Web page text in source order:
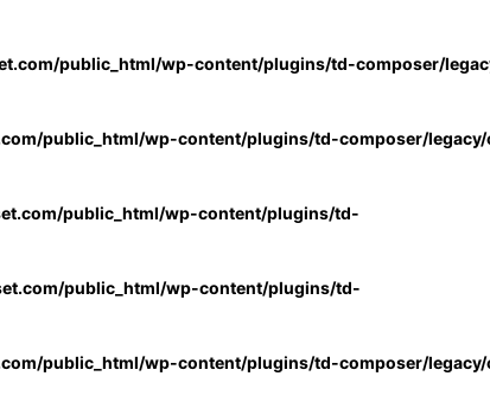
public_html/wp-content/plugins/td-composer/
public_html/wp-content/plugins/td-composer/
public_html/wp-content/plugins/td-
public_html/wp-content/plugins/td-
public_html/wp-content/plugins/td-composer/